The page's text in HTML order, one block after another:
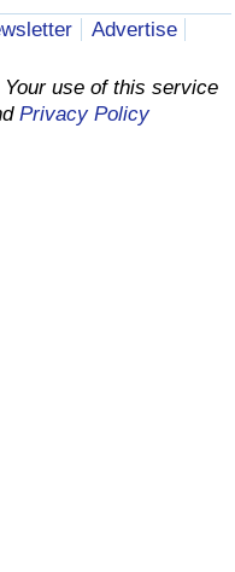
Advertise
use of this service
Privacy Policy